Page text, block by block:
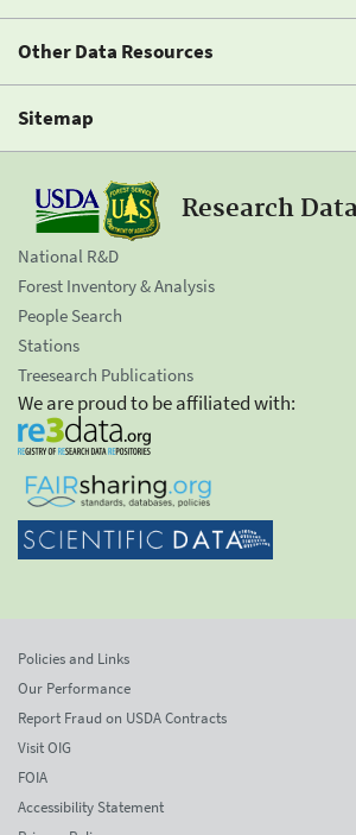
Other Data Resources
Sitemap
Research
National R&D
Forest Inventory & Analysis
People Search
Stations
Treesearch Publications
We are proud to be affiliated with:
Policies and Links
Our Performance
Report Fraud on USDA Contracts
Visit OIG
FOIA
Accessibility Statement